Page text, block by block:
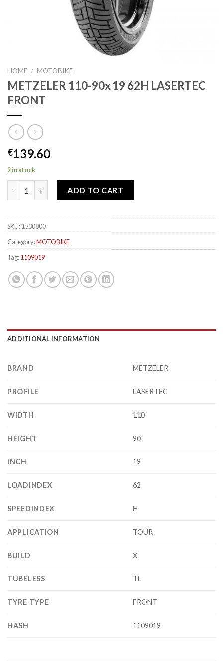
HOME / MOTOBIKE
METZELER 110-90x 19 62H LASERTEC
FRONT
€139.60
2 in stock
ADD TO CART
SKU:1530800
Category:MOTOBIKE
Tag:1109019
ADDITIONAL INFORMATION
BRAND METZELER
PROFILE LASERTEC
WIDTH 110
HEIGHT 90
INCH 19
LOADINDEX 62
SPEEDINDEX H
APPLICATION TOUR
BUILD X
TUBELESS TL
TYRE TYPE FRONT
HASH 1109019